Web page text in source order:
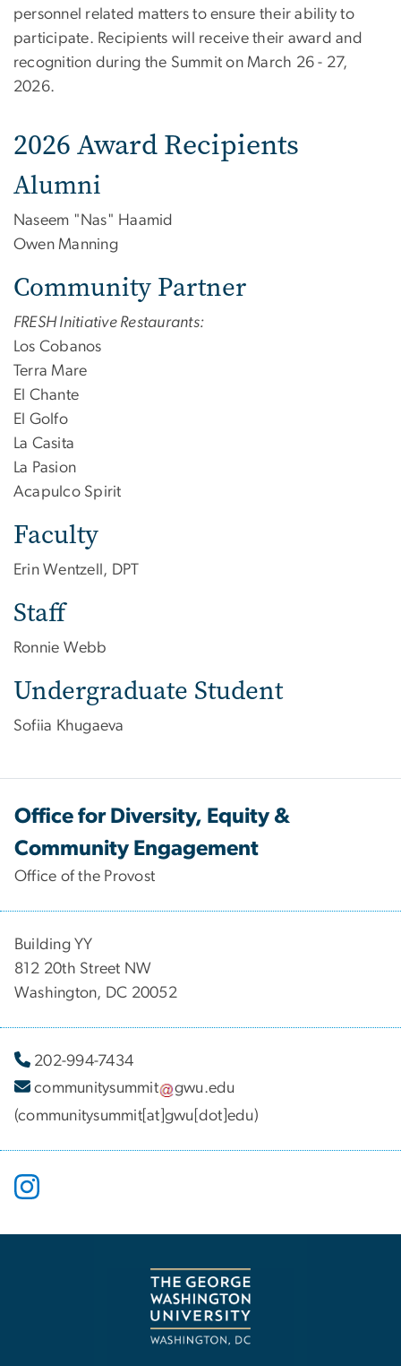
personnel related matters to ensure their ability to
participate. Recipients will receive their award and
recognition during the Summit on March 26 - 27,
2026.
2026 Award Recipients
Alumni
Naseem "Nas" Haamid
Owen Manning
Community Partner
FRESH Initiative Restaurants:
Los Cobanos
Terra Mare
El Chante
El Golfo
La Casita
La Pasion
Acapulco Spirit
Faculty
Erin Wentzell, DPT
Staff
Ronnie Webb
Undergraduate Student
Sofiia Khugaeva
Office for Diversity, Equity &
Community Engagement
Office of the Provost
Building YY
812 20th Street NW
Washington, DC 20052
202-994-7434
communitysummit
gwu.edu
(communitysummit[at]gwu[dot]edu)